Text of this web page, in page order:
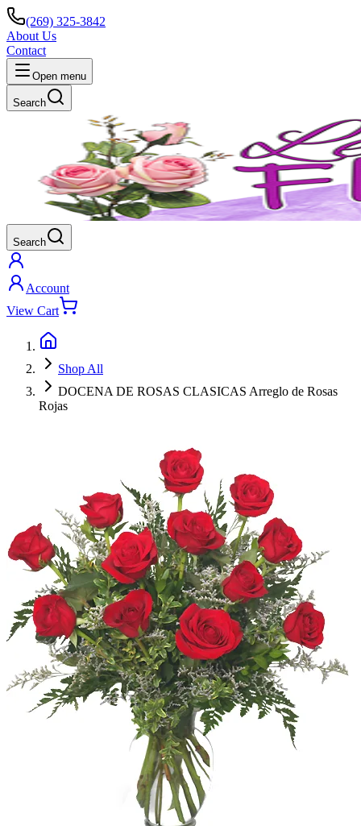
(269) 325-3842
About Us
Contact
Open menu
Search
Search
Account
View Cart
Shop All
DOCENA DE ROSAS CLASICAS Arreglo de Rosas
Rojas